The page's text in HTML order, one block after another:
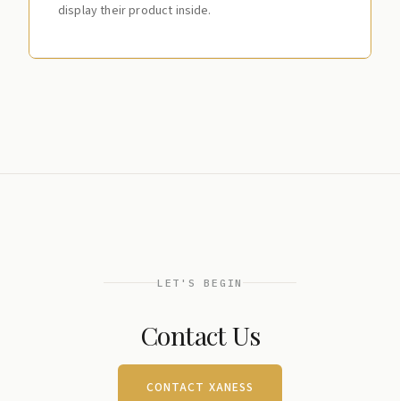
display their product inside.
LET'S BEGIN
Contact Us
CONTACT XANESS